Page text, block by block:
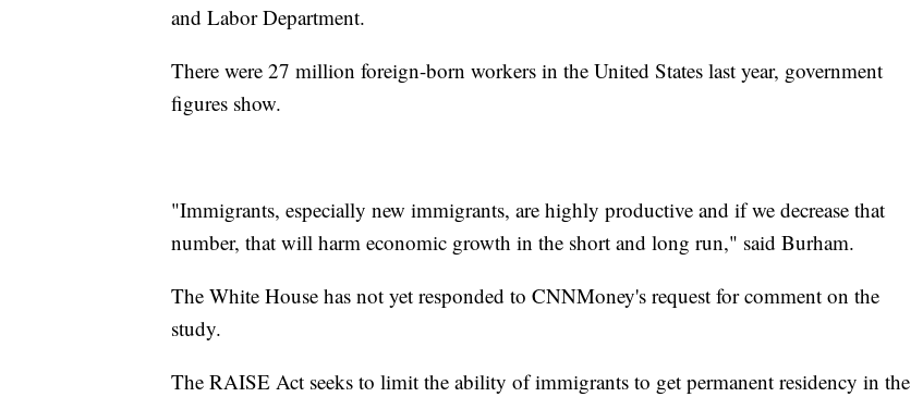
and Labor Department.
There were 27 million foreign-born workers in the United States last year, government
figures show.
"Immigrants, especially new immigrants, are highly productive and if we decrease that
number, that will harm economic growth in the short and long run," said Burham.
The White House has not yet responded to CNNMoney's request for comment on the
study.
The RAISE Act seeks to limit the ability of immigrants to get permanent residency in the